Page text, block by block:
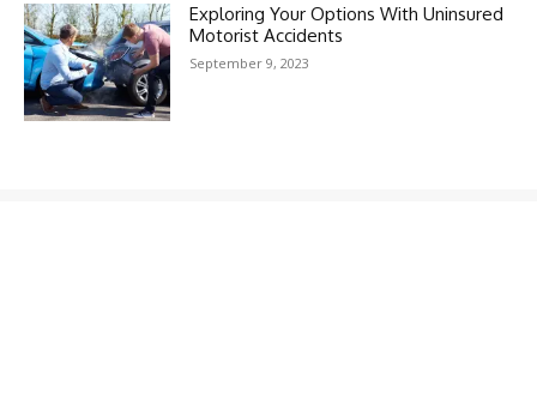
Exploring Your Options With Uninsured
Motorist Accidents
September 9, 2023